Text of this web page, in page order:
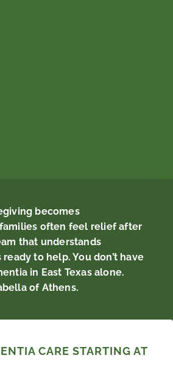
becomes
often feel relief after
that understands
to help. You don’t have
in East Texas alone.
of Athens.
CARE STARTING AT